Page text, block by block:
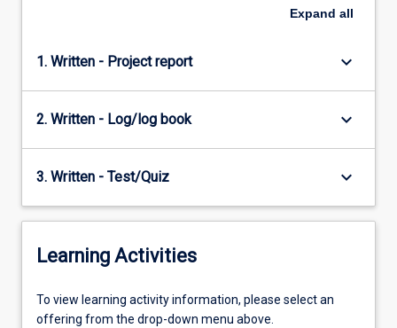
Expand all
1. Written - Project report keyboard_arrow_down
2. Written - Log/log book keyboard_arrow_down
3. Written - Test/Quiz keyboard_arrow_down
Learning Activities
To
view
To view learning activity information, please select an
offering from the drop-down menu above.